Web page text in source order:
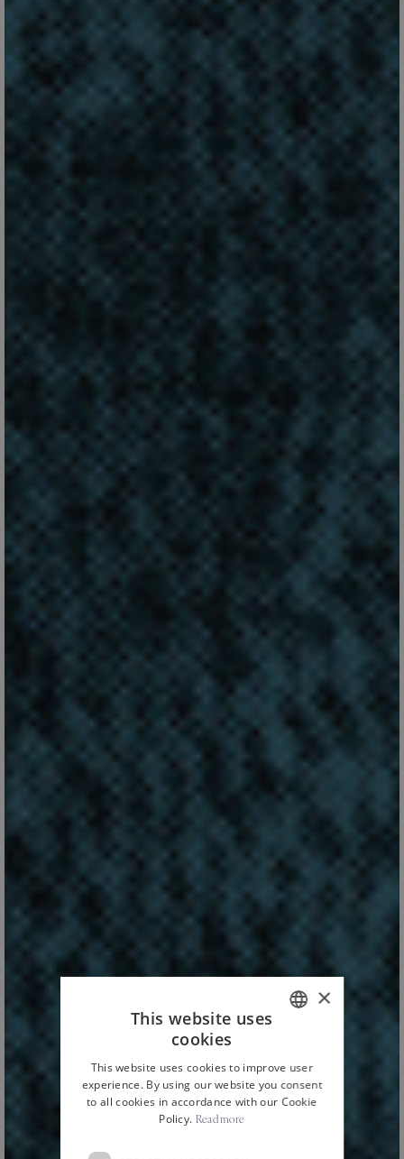
HOME
×
This website uses
cookies
This website uses cookies to improve user
experience. By using our website you consent
to all cookies in accordance with our Cookie
Policy. Read more